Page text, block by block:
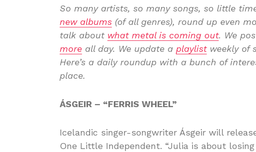
So many artists, so many songs, so little
new albums (of all genres), round up even
talk about what metal is coming out. We
more all day. We update a playlistweekly of
Here’s a daily roundup with a bunch of
place.
ÁSGEIR – “FERRIS WHEEL”
Icelandic singer-songwriter Ásgeir will
One Little Independent. “Julia is about